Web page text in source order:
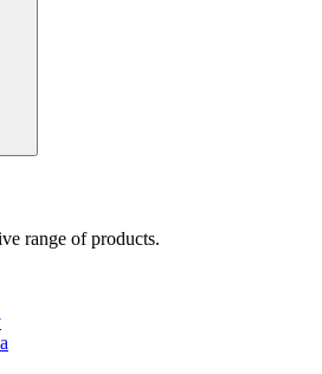
range of products.